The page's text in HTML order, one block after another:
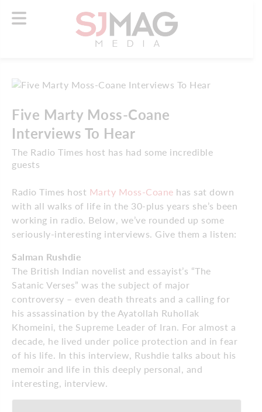
Five Marty Moss-Coane
Interviews To Hear
The Radio Times host has had some incredible
guests
Radio Times host Marty Moss-Coane has sat down
with all walks of life in the 30-plus years she’s been
working in radio. Below, we’ve rounded up some
seriously-interesting interviews. Give them a listen:
Salman Rushdie
The British Indian novelist and essayist’s “The
Satanic Verses” was the subject of major
controversy – even death threats and a calling for
his assassination by the Ayatollah Ruhollak
Khomeini, the Supreme Leader of Iran. For almost a
decade, he lived under police protection and in fear
of his life. In this interview, Rushdie talks about his
memoir and life in this deeply personal, and
interesting, interview.